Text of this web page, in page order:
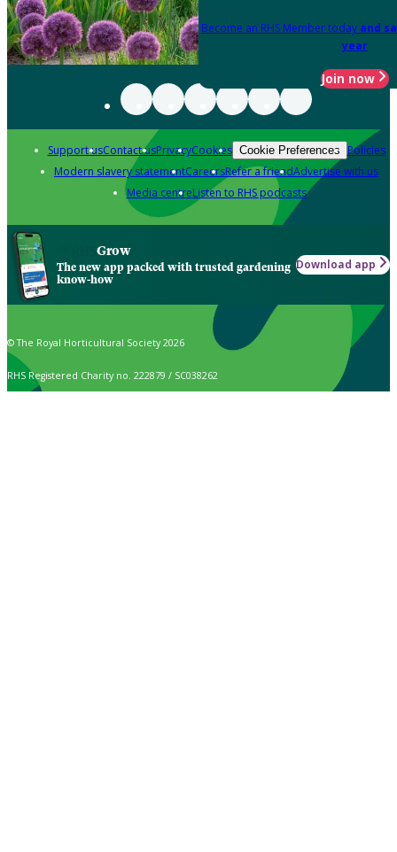
Become an RHS Member today and
year
Join now
Support usContact usPrivacyCookies Cookie Preferences Policies
Modern slavery statementCareersRefer a friendAdvertise with us
Media centreListen to RHS podcasts
Grow
The new app packed with trusted gardening
know-how
Download app
© The Royal Horticultural Society 2026
RHS Registered Charity no. 222879 / SC038262